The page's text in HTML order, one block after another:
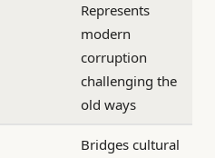
Represents
modern
corruption
challenging the
old ways
Bridges cultural